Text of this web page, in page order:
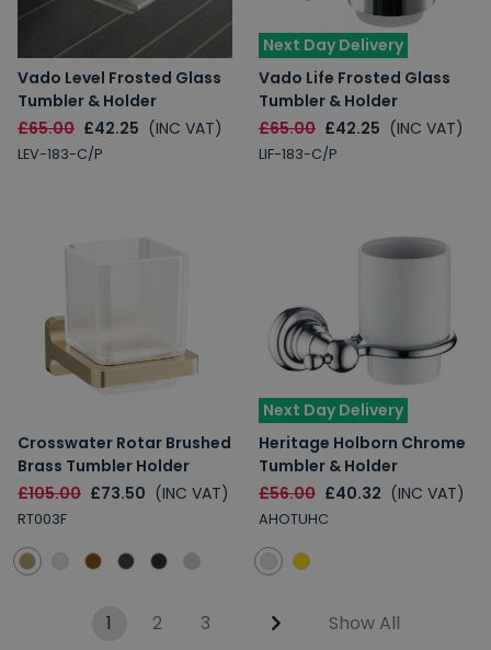
Vado Level Frosted Glass
Tumbler & Holder
£65.00 £42.25 (INC VAT)
LEV-183-C/P
Next Day Delivery
Vado Life Frosted Glass
Tumbler & Holder
£65.00 £42.25 (INC VAT)
LIF-183-C/P
Crosswater Rotar Brushed
Brass Tumbler Holder
£105.00 £73.50 (INC VAT)
RT003F
Next Day Delivery
Heritage Holborn Chrome
Tumbler & Holder
£56.00 £40.32 (INC VAT)
AHOTUHC
1 2 3 Show All